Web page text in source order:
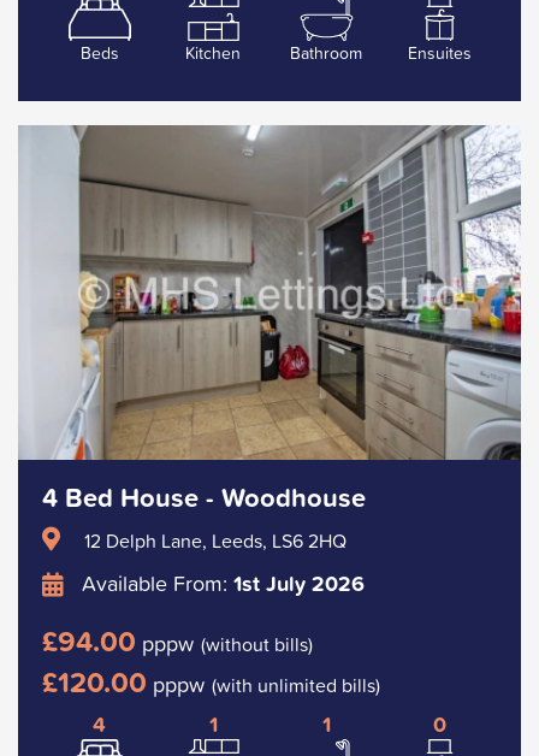
Beds Kitchen Bathroom Ensuites
4 Bed House - Woodhouse
12 Delph Lane, Leeds, LS6 2HQ
Available From: 1st July 2026
£94.00 pppw (without bills)
£120.00 pppw (with unlimited bills)
4 1 1 0